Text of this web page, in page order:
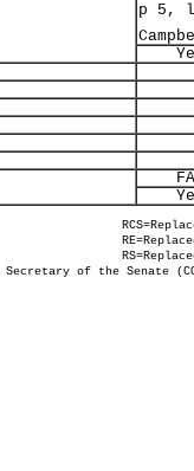
p 5, l
Secretary of the Senate